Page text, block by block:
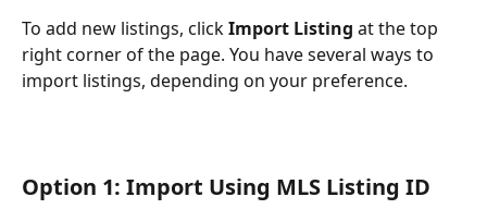
To add new listings, click Import Listing at the top
right corner of the page. You have several ways to
import listings, depending on your preference.
Option 1: Import Using MLS Listing ID